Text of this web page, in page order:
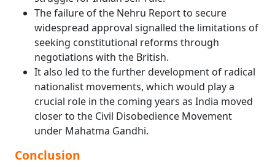
The failure of the Nehru Report to secure
widespread approval signalled the limitations of
seeking constitutional reforms through
negotiations with the British.
It also led to the further development of radical
nationalist movements, which would play a
crucial role in the coming years as India moved
closer to the Civil Disobedience Movement
under Mahatma Gandhi.
Conclusion